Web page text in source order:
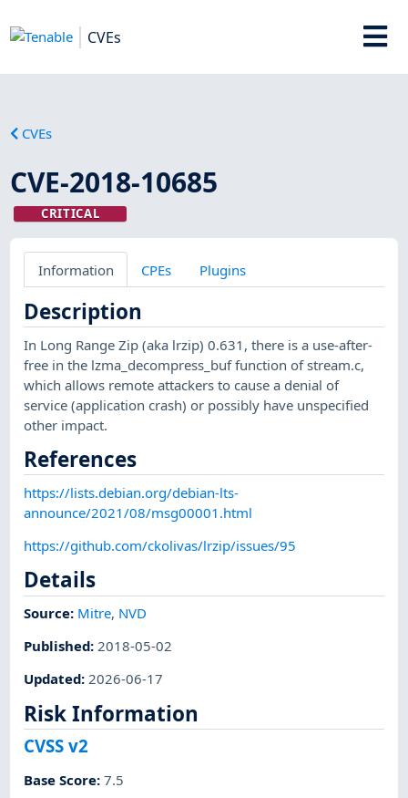
CVEs
CVEs
CVE-2018-10685
CRITICAL
Information CPEs Plugins
Description
In Long Range Zip (aka lrzip) 0.631, there is a use-after-
free in the lzma_decompress_buf function of stream.c,
which allows remote attackers to cause a denial of
service (application crash) or possibly have unspecified
other impact.
References
https://lists.debian.org/debian-lts-
announce/2021/08/msg00001.html
https://github.com/ckolivas/lrzip/issues/95
Details
Source: Mitre, NVD
Published:2018-05-02
Updated:2026-06-17
Risk Information
CVSS v2
Base Score:7.5